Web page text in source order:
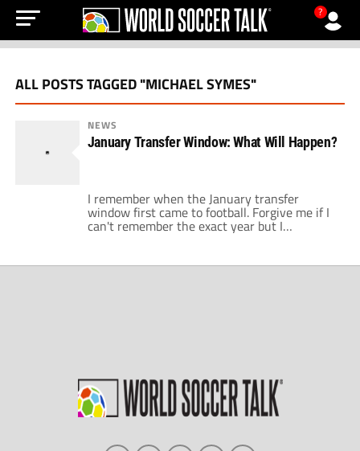
?
ALL POSTS TAGGED "MICHAEL SYMES"
NEWS
January Transfer Window: What Will Happen?
I remember when the January transfer
window first came to football. Forgive me if I
can't remember the exact year but I
remember FIFA decided that it was a good
top players for larger parts of a season.